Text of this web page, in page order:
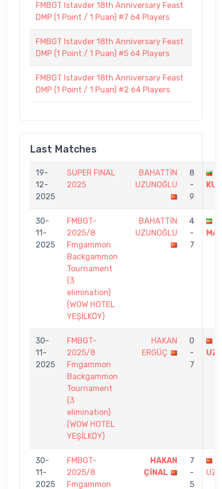
FMBGT Istavder 18th Anniversary Feast
DMP (1 Point / 1 Puan) #7 64 Players
FMBGT Istavder 18th Anniversary Feast
DMP (1 Point / 1 Puan) #5 64 Players
FMBGT Istavder 18th Anniversary Feast
DMP (1 Point / 1 Puan) #2 64 Players
Last Matches
19-
12-
2025
SUPER FINAL
2025
BAHATTİN
UZUNOĞLU
8
-
9
30-
11-
2025
FMBGT-
2025/8
Fmgammon
Backgammon
Tournament
(3
elimination)
(WOW HOTEL
YEŞİLKÖY)
BAHATTİN
UZUNOĞLU
4
-
7
30-
11-
2025
FMBGT-
2025/8
Fmgammon
Backgammon
Tournament
(3
elimination)
(WOW HOTEL
YEŞİLKÖY)
HAKAN
ERGÜÇ
0
-
7
30-
11-
2025
FMBGT-
2025/8
Fmgammon
HAKAN
ÇİNAL
7
-
5